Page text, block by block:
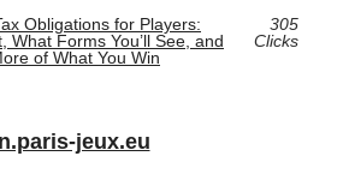
Obligations for Players:
What Forms You’ll See, and
of What You Win
305
Clicks
jeux.eu